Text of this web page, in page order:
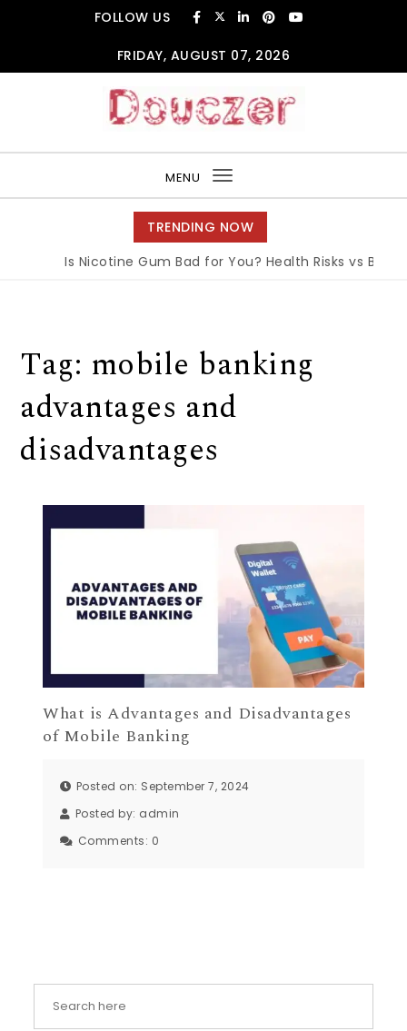
FOLLOW US
FRIDAY, AUGUST 07, 2026
MENU
Toggle
navigation
TRENDING NOW
Is Nicotine Gum Bad for You? Health Risks vs
Tag: mobile banking
advantages and
disadvantages
What is Advantages and Disadvantages
of Mobile Banking
Posted on: September 7, 2024
Posted by: admin
Comments: 0